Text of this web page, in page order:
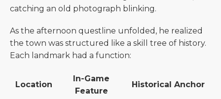
catching an old photograph blinking.
As the afternoon questline unfolded, he realized
the town was structured like a skill tree of history.
Each landmark had a function:
Location
In-Game
Feature
Historical Anchor